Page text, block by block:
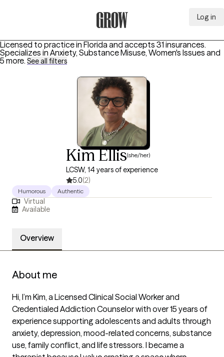
Log in
Licensed to practice in Florida and accepts 31 insurances.
Specializes in Anxiety, Substance Misuse, Women's Issues and
5 more. See all filters
Kim Ellis(she/her)
LCSW, 14 years of experience
5.0(2)
Humorous Authentic
Virtual
Available
Overview
About me
Hi, I’m Kim, a Licensed Clinical Social Worker and
Credentialed Addiction Counselor with over 15 years of
experience supporting adolescents and adults through
anxiety, depression, mood-related concerns, substance
use, family conflict, and life stressors. I became a